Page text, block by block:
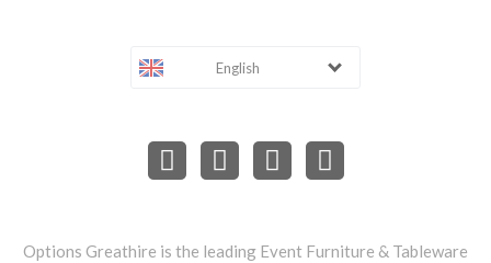
English
Options Greathire is the leading Event Furniture & Tableware